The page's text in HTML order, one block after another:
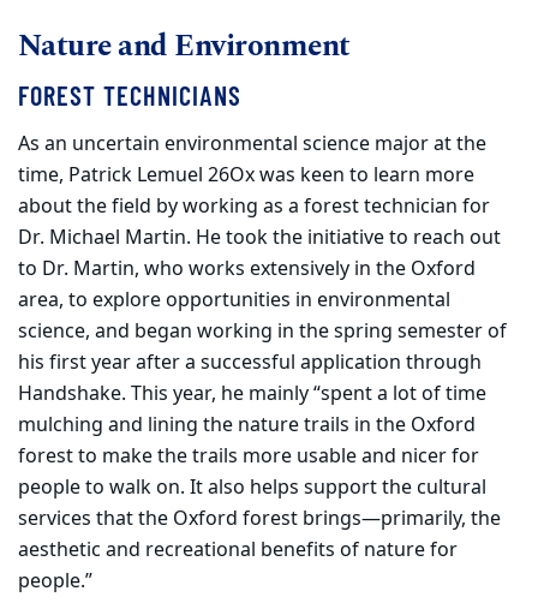
Nature and Environment
FOREST TECHNICIANS
As an uncertain environmental science major at the
time, Patrick Lemuel 26Ox was keen to learn more
about the field by working as a forest technician for
Dr. Michael Martin. He took the initiative to reach out
to Dr. Martin, who works extensively in the Oxford
area, to explore opportunities in environmental
science, and began working in the spring semester of
his first year after a successful application through
Handshake. This year, he mainly “spent a lot of time
mulching and lining the nature trails in the Oxford
forest to make the trails more usable and nicer for
people to walk on. It also helps support the cultural
services that the Oxford forest brings—primarily, the
aesthetic and recreational benefits of nature for
people.”